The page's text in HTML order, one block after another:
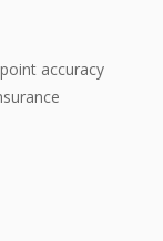
accuracy